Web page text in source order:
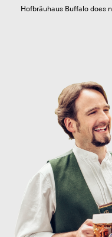
Hofbräuhaus Buffalo does